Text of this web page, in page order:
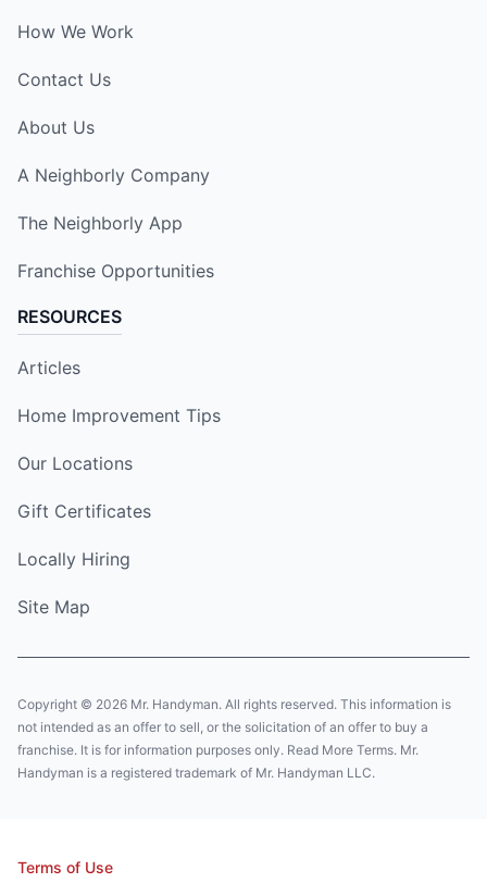
How We Work
Contact Us
About Us
A Neighborly Company
The Neighborly App
Franchise Opportunities
RESOURCES
Articles
Home Improvement Tips
Our Locations
Gift Certificates
Locally Hiring
Site Map
Copyright © 2026 Mr. Handyman. All rights reserved. This information is
not intended as an offer to sell, or the solicitation of an offer to buy a
franchise. It is for information purposes only. Read More Terms. Mr.
Handyman is a registered trademark of Mr. Handyman LLC.
Terms of Use